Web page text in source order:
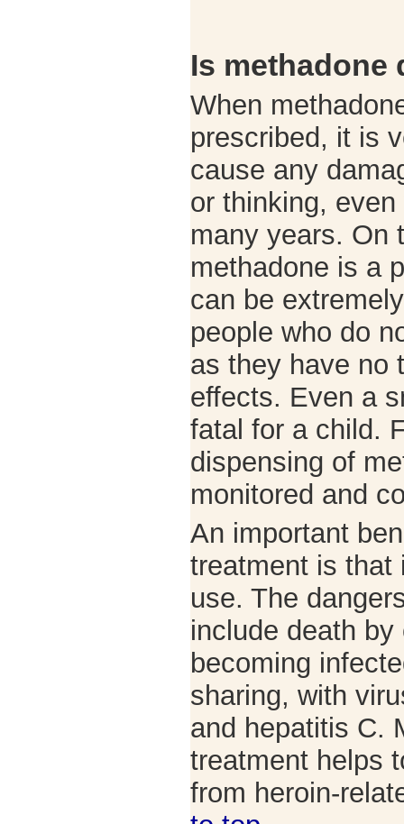
Is methadone
When
prescribed, it is
cause any
or thinking,
many years. On
methadone is a
can be
people who do
as they have no
effects. Even a
fatal for a child.
dispensing of
monitored and
An important
treatment is that
use. The
include death
becoming
sharing, with
and hepatitis C.
treatment helps
from heroin-